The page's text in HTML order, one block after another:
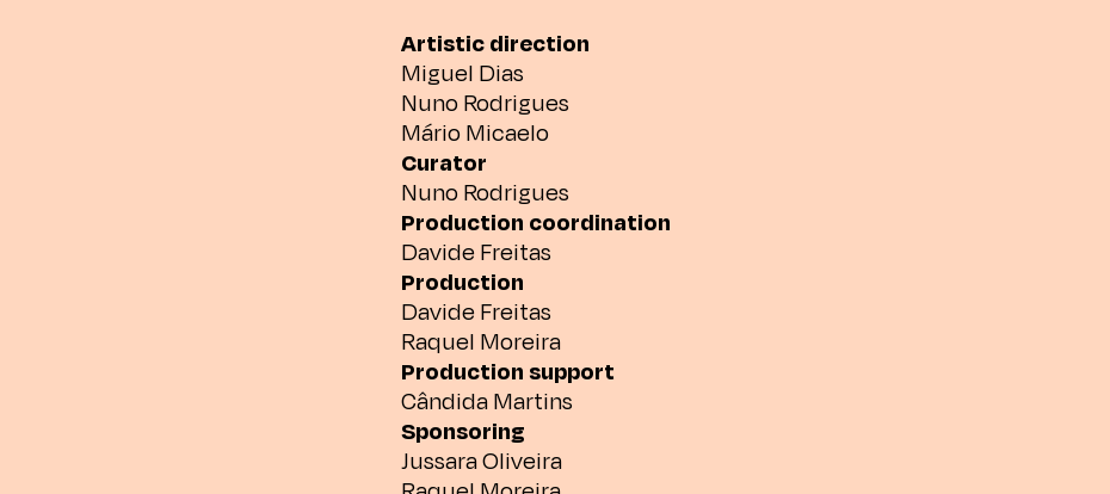
Artistic direction
Miguel Dias
Nuno Rodrigues
Mário Micaelo
Curator
Nuno Rodrigues
Production coordination
Davide Freitas
Production
Davide Freitas
Raquel Moreira
Production support
Cândida Martins
Sponsoring
Jussara Oliveira